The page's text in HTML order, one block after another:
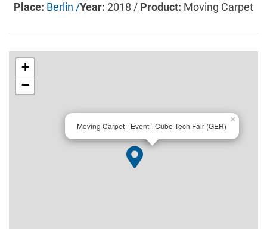
Place: Berlin /Year: 2018 / Product: Moving Carpet
Moving Carpet - Event - Cube Tech Fair (GER)
×
+
−